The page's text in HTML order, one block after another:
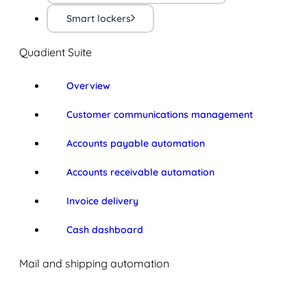
Smart lockers
Quadient Suite
Overview
Customer communications management
Accounts payable automation
Accounts receivable automation
Invoice delivery
Cash dashboard
Mail and shipping automation